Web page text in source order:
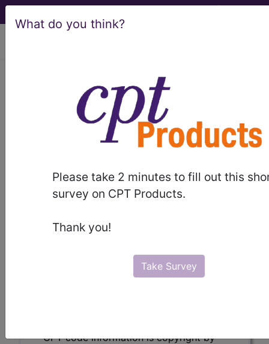
What do you think?
Please take 2 minutes to fill out this
survey on CPT Products.
Thank you!
Take Survey
HCPCS CDT® ICD-10-CM
MS-DRG
Index Search Modifiers E&M Guidelines
Section Guidelines
CPT Assistant
CPT Context information is available to
CPT code information is copyright by